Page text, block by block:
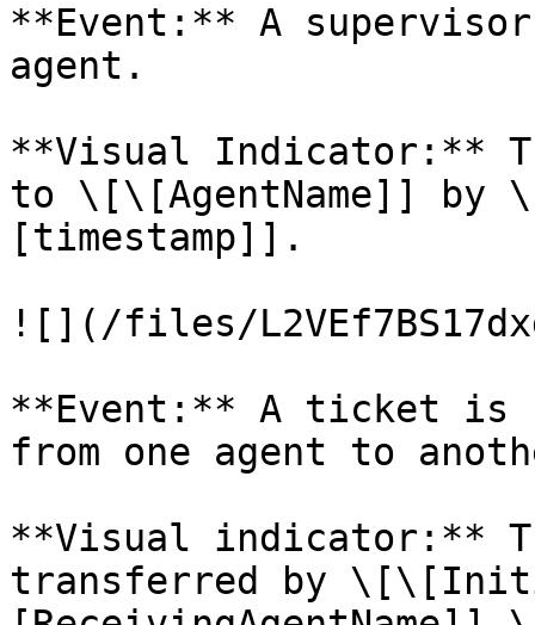
**Event:** A
agent.
**Visual Indicator:**
to \[\[AgentName]] by
[timestamp]].
![](/files/
**Event:** A ticket is
from one agent to
**Visual indicator:**
transferred by